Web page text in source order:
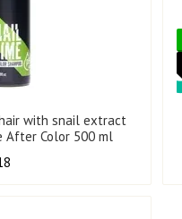
with snail extract
After Color 500 ml